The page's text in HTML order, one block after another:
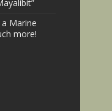
Marine
more!